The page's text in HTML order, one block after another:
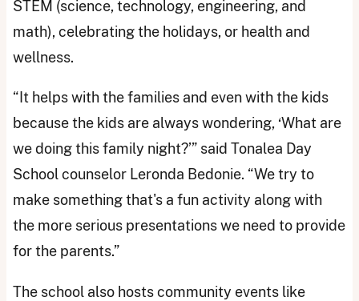
STEM (science, technology, engineering, and
math), celebrating the holidays, or health and
wellness.
“It helps with the families and even with the kids
because the kids are always wondering, ‘What are
we doing this family night?’” said Tonalea Day
School counselor Leronda Bedonie. “We try to
make something that's a fun activity along with
the more serious presentations we need to provide
for the parents.”
The school also hosts community events like